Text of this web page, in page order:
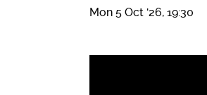
Mon 5 Oct '26, 19:30